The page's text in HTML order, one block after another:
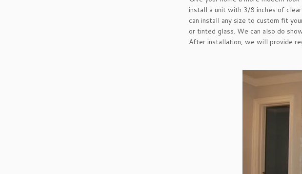
install a unit with 3/8 inches of
can install any size to custom fit
or tinted glass. We can also do
After installation, we will provide